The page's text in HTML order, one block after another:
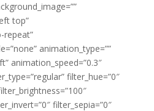
top”
repeat”
animation_type=””
animation_speed=”0.3″
filter_hue=”0″
filter_sepia=”0″